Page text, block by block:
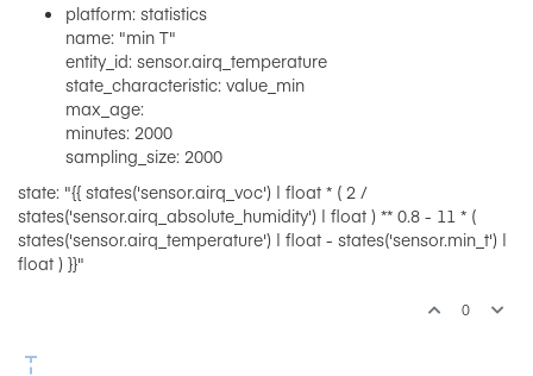
platform: statistics
name: "min T"
entity_id: sensor.airq_temperature
state_characteristic: value_min
max_age:
minutes: 2000
sampling_size: 2000
state: "{{ states('sensor.airq_voc') | float * ( 2 /
states('sensor.airq_absolute_humidity') | float ) ** 0.8 - 11 * (
states('sensor.airq_temperature') | float - states('sensor.min_t') |
float ) }}"
0